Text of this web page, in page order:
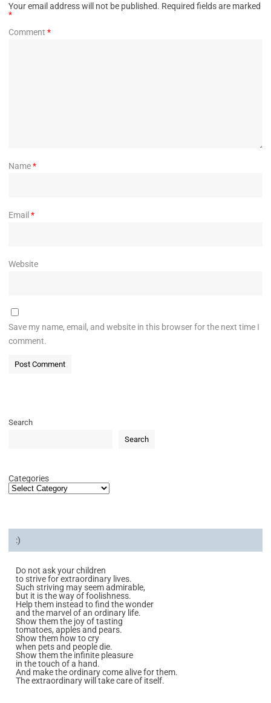
Your email address will not be published. Required fields are marked
*
Comment *
Name*
Email *
Website
Save my name, email, and website in this browser for the next time I
comment.
Search
Search
Categories
:)
Do not ask your children
to strive for extraordinary lives.
Such striving may seem admirable,
but it is the way of foolishness.
Help them instead to find the wonder
and the marvel of an ordinary life.
Show them the joy of tasting
tomatoes, apples and pears.
Show them how to cry
when pets and people die.
Show them the infinite pleasure
in the touch of a hand.
And make the ordinary come alive for them.
The extraordinary will take care of itself.